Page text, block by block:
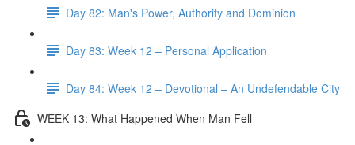
Day 82: Man's Power, Authority and Dominion
Day 83: Week 12 – Personal Application
Day 84: Week 12 – Devotional – An Undefendable City
WEEK 13: What Happened When Man Fell